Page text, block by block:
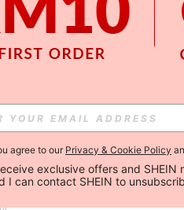
agree to ourPrivacy & Cookie Policy
exclusive offers and SHEIN
I can contact SHEIN to